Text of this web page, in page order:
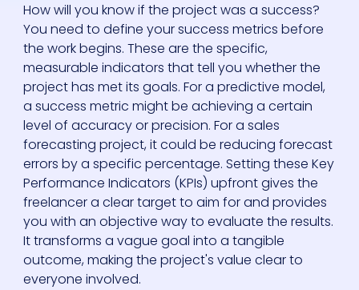
Who We Are
How will you know if the project was a success?
You need to define your success metrics before
the work begins. These are the specific,
measurable indicators that tell you whether the
project has met its goals. For a predictive model,
a success metric might be achieving a certain
level of accuracy or precision. For a sales
forecasting project, it could be reducing forecast
errors by a specific percentage. Setting these Key
Performance Indicators (KPIs) upfront gives the
freelancer a clear target to aim for and provides
you with an objective way to evaluate the results.
It transforms a vague goal into a tangible
outcome, making the project's value clear to
everyone involved.